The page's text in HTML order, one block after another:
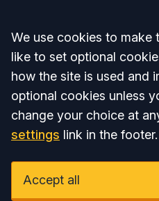
Accept all
We use cookies to make
like to set optional
how the site is used and
optional cookies unless
change your choice at
settings link in the footer.
Accept all